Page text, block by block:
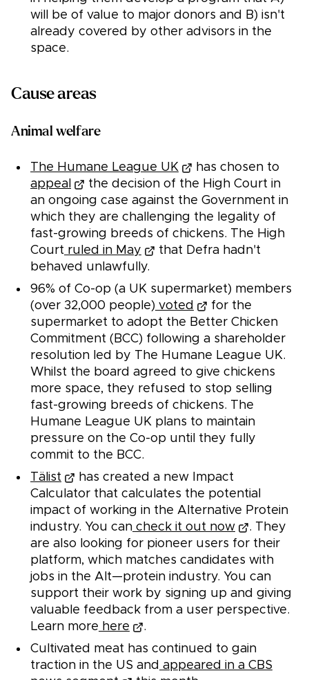
will be of value to major donors and B) isn't
already covered by other advisors in the
space.
Cause areas
Animal welfare
The Humane League UK
has chosen to
appeal
the decision of the High Court in
an ongoing case against the Government in
which they are challenging the legality of
fast-growing breeds of chickens. The High
Court ruled in May
that Defra hadn't
behaved unlawfully.
96% of Co-op (a UK supermarket) members
(over 32,000 people) voted
for the
supermarket to adopt the Better Chicken
Commitment (BCC) following a shareholder
resolution led by The Humane League UK.
Whilst the board agreed to give chickens
more space, they refused to stop selling
fast-growing breeds of chickens. The
Humane League UK plans to maintain
pressure on the Co-op until they fully
commit to the BCC.
Tälist
has created a new Impact
Calculator that calculates the potential
impact of working in the Alternative Protein
industry. You can check it out now
. They
are also looking for pioneer users for their
platform, which matches candidates with
jobs in the Alt—protein industry. You can
support their work by signing up and giving
valuable feedback from a user perspective.
Learn more here
.
Cultivated meat has continued to gain
traction in the US and appeared in a CBS